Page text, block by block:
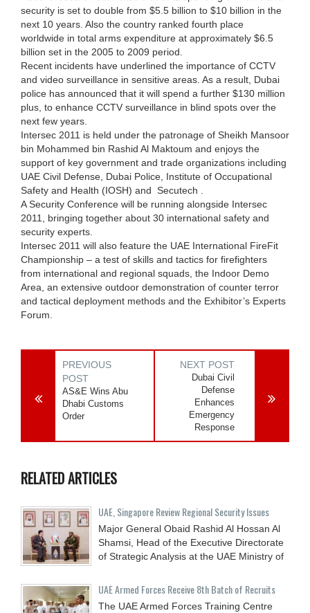
security is set to double from $5.5 billion to $10 billion in the
next 10 years. Also the country ranked fourth place
worldwide in total arms expenditure at approximately $6.5
billion set in the 2005 to 2009 period.
Recent incidents have underlined the importance of CCTV
and video surveillance in sensitive areas. As a result, Dubai
police has announced that it will spend a further $130 million
plus, to enhance CCTV surveillance in blind spots over the
next few years.
Intersec 2011 is held under the patronage of Sheikh Mansoor
bin Mohammed bin Rashid Al Maktoum and enjoys the
support of key government and trade organizations including
UAE Civil Defense, Dubai Police, Institute of Occupational
Safety and Health (IOSH) and Secutech .
A Security Conference will be running alongside Intersec
2011, bringing together about 30 international safety and
security experts.
Intersec 2011 will also feature the UAE International FireFit
Championship – a test of skills and tactics for firefighters
from international and regional squads, the Indoor Demo
Area, an extensive outdoor demonstration of counter terror
and tactical deployment methods and the Exhibitor’s Experts
Forum.
PREVIOUS
POST
AS&E Wins Abu
Dhabi Customs
Order
NEXT POST
Dubai Civil
Defense
Enhances
Emergency
Response
RELATED ARTICLES
UAE, Singapore Review Regional Security Issues
Major General Obaid Rashid Al Hossan Al
Shamsi, Head of the Executive Directorate
of Strategic Analysis at the UAE Ministry of
UAE Armed Forces Receive 8th Batch of Recruits
The UAE Armed Forces Training Centre